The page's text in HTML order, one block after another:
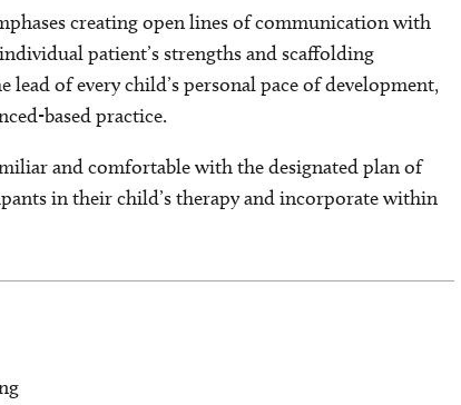
creating open lines of communication with
patient’s strengths and scaffolding
of every child’s personal pace of development,
based practice.
and comfortable with the designated plan of
in their child’s therapy and incorporate within